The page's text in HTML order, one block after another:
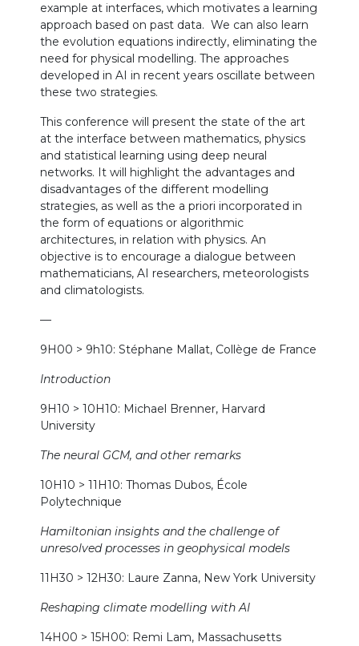
example at interfaces, which motivates a learning
approach based on past data. We can also learn
the evolution equations indirectly, eliminating the
need for physical modelling. The approaches
developed in AI in recent years oscillate between
these two strategies.
This conference will present the state of the art
at the interface between mathematics, physics
and statistical learning using deep neural
networks. It will highlight the advantages and
disadvantages of the different modelling
strategies, as well as the a priori incorporated in
the form of equations or algorithmic
architectures, in relation with physics. An
objective is to encourage a dialogue between
mathematicians, AI researchers, meteorologists
and climatologists.
—
9H00 > 9h10: Stéphane Mallat, Collège de France
Introduction
9H10 > 10H10: Michael Brenner, Harvard
University
The neural GCM, and other remarks
10H10 > 11H10: Thomas Dubos, École
Polytechnique
Hamiltonian insights and the challenge of
unresolved processes in geophysical models
11H30 > 12H30: Laure Zanna, New York University
Reshaping climate modelling with AI
14H00 > 15H00: Remi Lam, Massachusetts